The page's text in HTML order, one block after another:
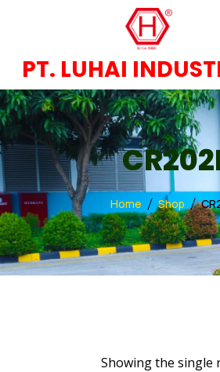
PT. LUHAI
Home Shop
Showing the single